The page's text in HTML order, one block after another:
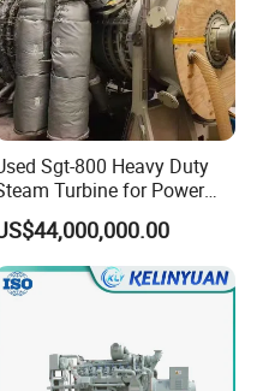
shipping
Sgt-800 Heavy Duty
Turbine for Power
Plant Supply